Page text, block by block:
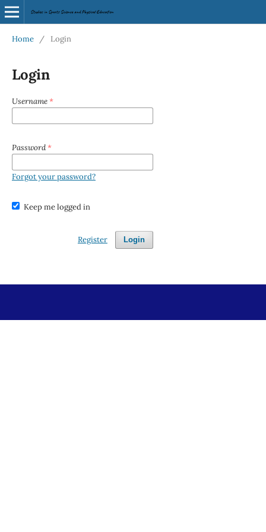
Home / Login
Login
Username *
Password *
Forgot your password?
Keep me logged in
Login
Register